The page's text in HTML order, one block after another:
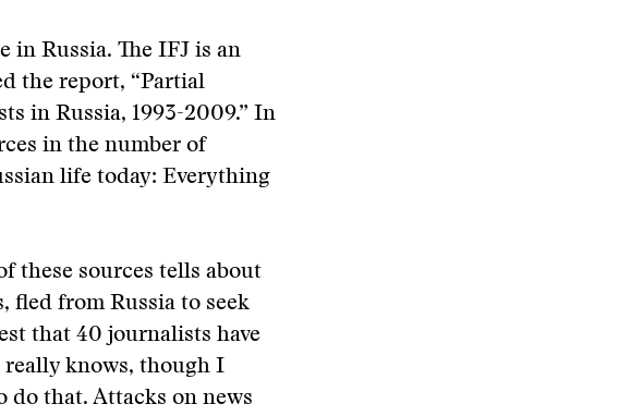
in Russia. The IFJ is an
the report, “Partial
in Russia, 1993-2009.” In
in the number of
life today: Everything
these sources tells about
fled from Russia to seek
that 40 journalists have
really knows, though I
do that. Attacks on news